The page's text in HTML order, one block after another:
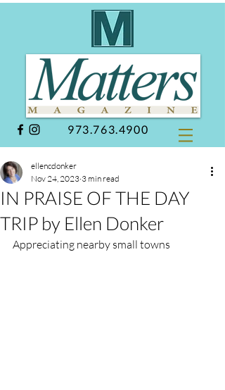
973.763.4900
IN PRAISE OF THE DAY
TRIP by Ellen Donker
ellencdonker
Nov 24, 2023 3 min read
Appreciating nearby small towns